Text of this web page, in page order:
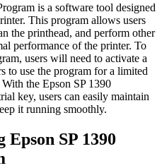
is a software tool designed
This program allows users
the printhead, and perform other
performance of the printer. To
users will need to activate a
to use the program for a limited
the Epson SP 1390
key, users can easily maintain
it running smoothly.
Epson SP 1390